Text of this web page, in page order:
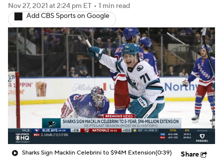
Nov 27, 2021 at 2:24 pm ET • 1 min read
Add CBS Sports on Google
Sharks Sign Macklin Celebrini to $94M Extension(0:39) Share